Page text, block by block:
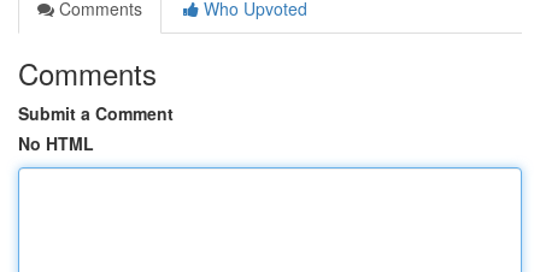
Comments
Who Upvoted
Comments
Submit a Comment
No HTML